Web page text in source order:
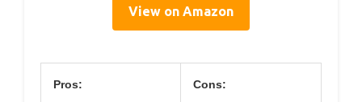
View on Amazon
Pros: Cons: